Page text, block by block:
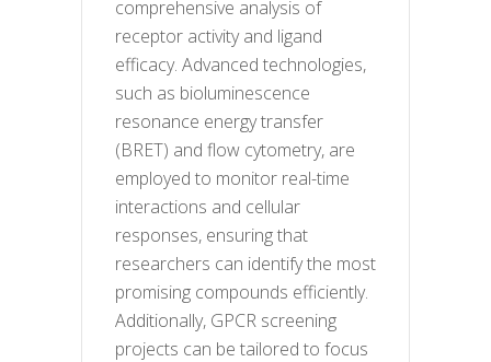
comprehensive analysis of
receptor activity and ligand
efficacy. Advanced technologies,
such as bioluminescence
resonance energy transfer
(BRET) and flow cytometry, are
employed to monitor real-time
interactions and cellular
responses, ensuring that
researchers can identify the most
promising compounds efficiently.
Additionally, GPCR screening
projects can be tailored to focus